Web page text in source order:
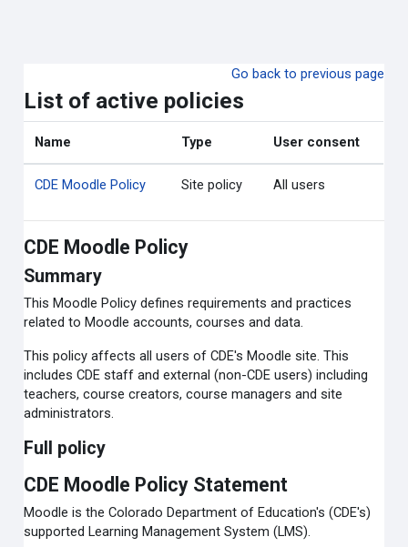
Go back to previous page
List of active policies
Name Type User consent
CDE Moodle Policy Site policy All users
CDE Moodle Policy
Summary
This Moodle Policy defines requirements and practices
related to Moodle accounts, courses and data.
This policy affects all users of CDE's Moodle site. This
includes CDE staff and external (non-CDE users) including
teachers, course creators, course managers and site
administrators.
Full policy
CDE Moodle Policy Statement
Moodle is the Colorado Department of Education's (CDE's)
supported Learning Management System (LMS).